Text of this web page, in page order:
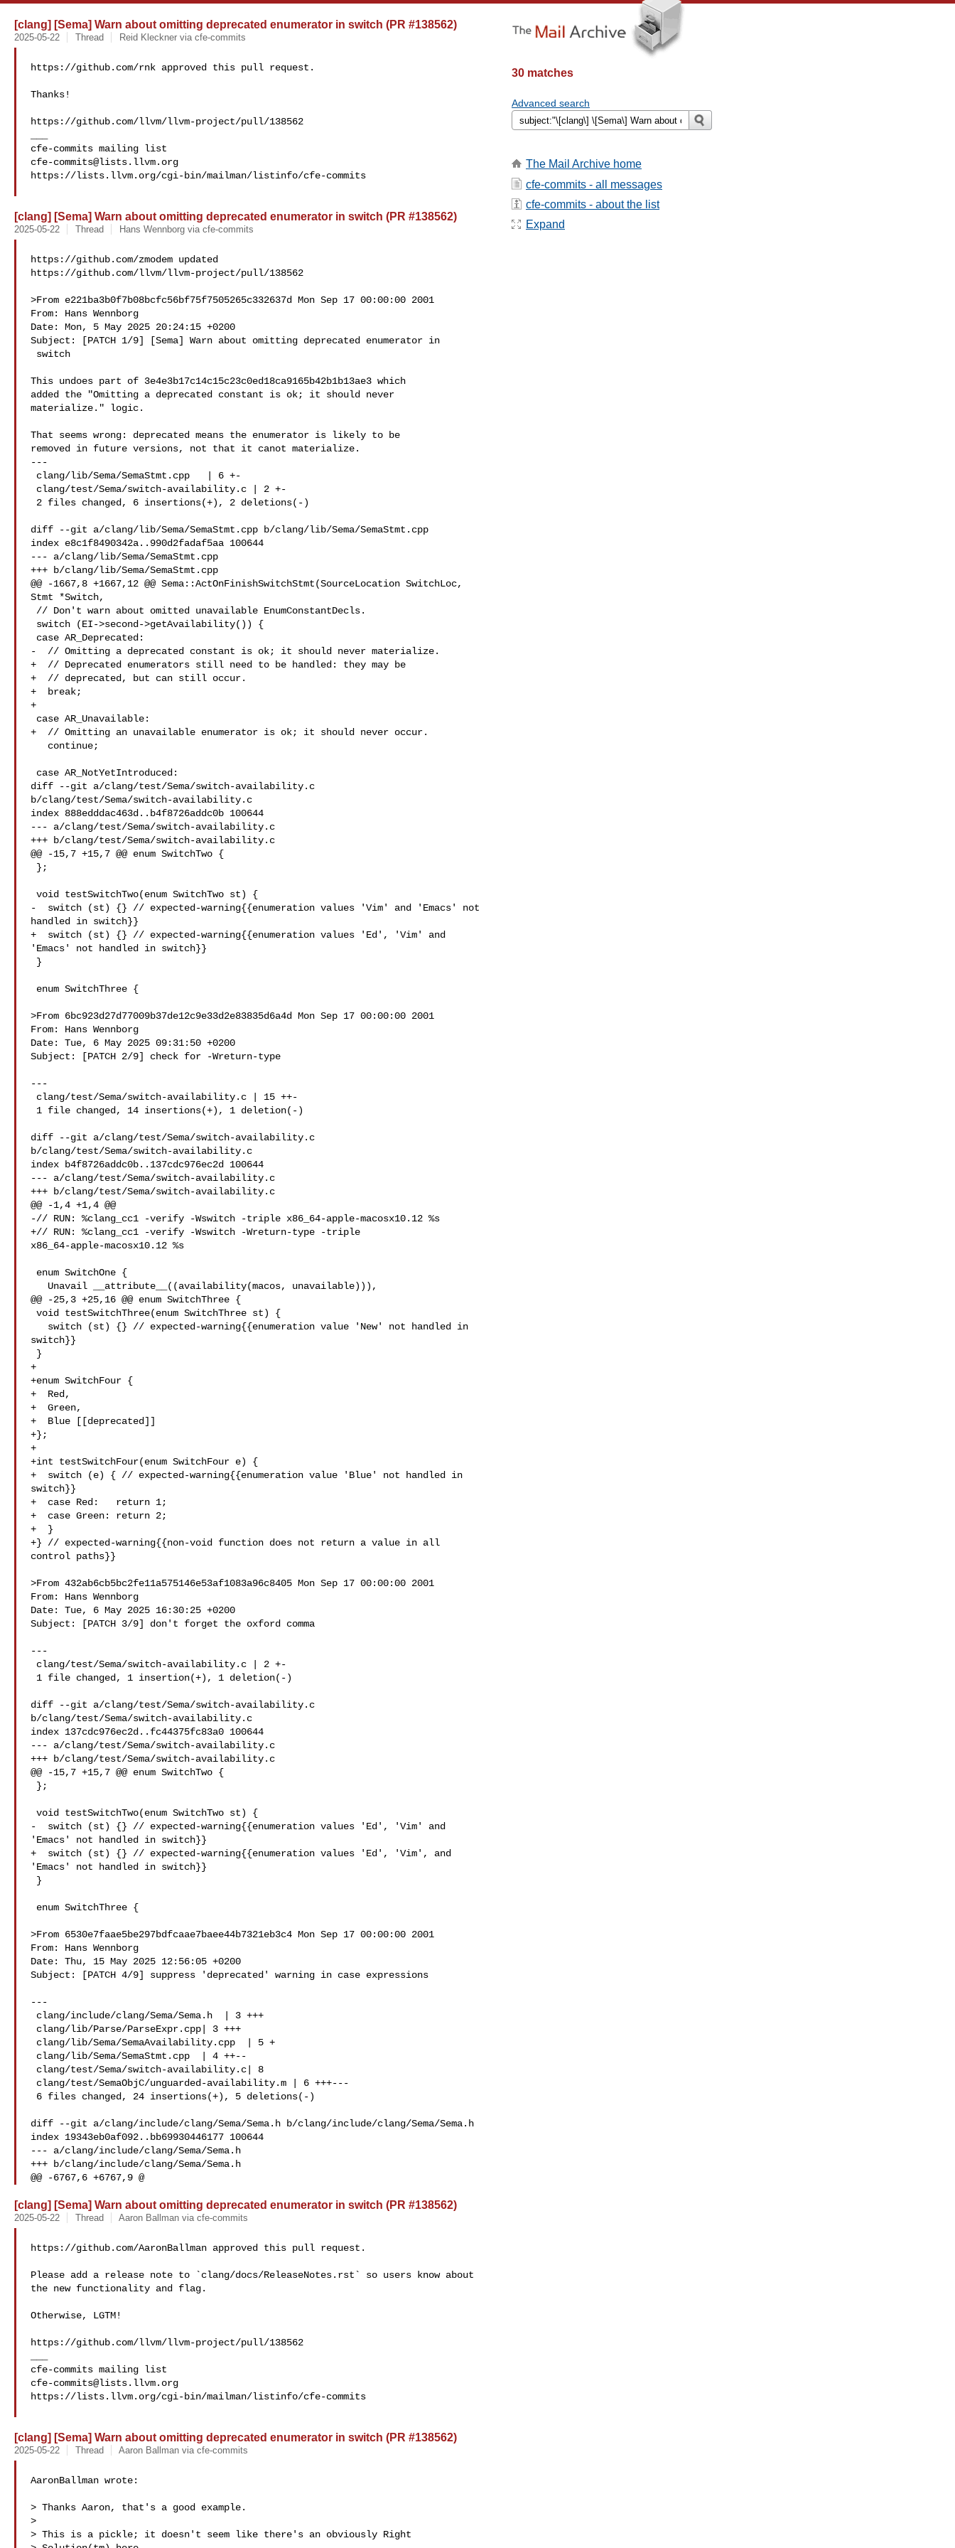
[clang] [Sema] Warn about omitting deprecated enumerator in switch (PR #138562)
2025-05-22 Thread Reid Kleckner via cfe-commits
https://github.com/rnk approved this pull request.
Thanks!
https://github.com/llvm/llvm-project/pull/138562
cfe-commits@lists.llvm.org
https://lists.llvm.org/cgi-bin/mailman/listinfo/cfe-commits
[clang] [Sema] Warn about omitting deprecated enumerator in switch (PR #138562)
2025-05-22 Thread Hans Wennborg via cfe-commits
https://github.com/zmodem updated
https://github.com/llvm/llvm-project/pull/138562
>From e221ba3b0f7b08bcfc56bf75f7505265c332637d Mon Sep 17 00:00:00 2001
From: Hans Wennborg
Date: Mon, 5 May 2025 20:24:15 +0200
Subject: [PATCH 1/9] [Sema] Warn about omitting deprecated enumerator in
This undoes part of 3e4e3b17c14c15c23c0ed18ca9165b42b1b13ae3 which
added the "Omitting a deprecated constant is ok; it should never
materialize." logic.
That seems wrong: deprecated means the enumerator is likely to be
removed in future versions, not that it canot materialize.
---
diff --git a/clang/lib/Sema/SemaStmt.cpp b/clang/lib/Sema/SemaStmt.cpp
index e8c1f8490342a..990d2fadaf5aa 100644
--- a/clang/lib/Sema/SemaStmt.cpp
+++ b/clang/lib/Sema/SemaStmt.cpp
@@ -1667,8 +1667,12 @@ Sema::ActOnFinishSwitchStmt(SourceLocation SwitchLoc,
Stmt *Switch,
-  // Omitting a deprecated constant is ok; it should never materialize.
+  // Deprecated enumerators still need to be handled: they may be
+  // deprecated, but can still occur.
+  break;
+
+  // Omitting an unavailable enumerator is ok; it should never occur.
diff --git a/clang/test/Sema/switch-availability.c
b/clang/test/Sema/switch-availability.c
index 888edddac463d..b4f8726addc0b 100644
--- a/clang/test/Sema/switch-availability.c
+++ b/clang/test/Sema/switch-availability.c
@@ -15,7 +15,7 @@ enum SwitchTwo {
-  switch (st) {} // expected-warning{{enumeration values 'Vim' and 'Emacs' not
handled in switch}}
+  switch (st) {} // expected-warning{{enumeration values 'Ed', 'Vim' and
'Emacs' not handled in switch}}
>From 6bc923d27d77009b37de12c9e33d2e83835d6a4d Mon Sep 17 00:00:00 2001
From: Hans Wennborg
Date: Tue, 6 May 2025 09:31:50 +0200
Subject: [PATCH 2/9] check for -Wreturn-type
---
diff --git a/clang/test/Sema/switch-availability.c
b/clang/test/Sema/switch-availability.c
index b4f8726addc0b..137cdc976ec2d 100644
--- a/clang/test/Sema/switch-availability.c
+++ b/clang/test/Sema/switch-availability.c
@@ -1,4 +1,4 @@
-// RUN: %clang_cc1 -verify -Wswitch -triple x86_64-apple-macosx10.12 %s
+// RUN: %clang_cc1 -verify -Wswitch -Wreturn-type -triple
x86_64-apple-macosx10.12 %s
@@ -25,3 +25,16 @@ enum SwitchThree {
switch}}
+
+enum SwitchFour {
+  Red,
+  Green,
+  Blue [[deprecated]]
+};
+
+int testSwitchFour(enum SwitchFour e) {
+  switch (e) { // expected-warning{{enumeration value 'Blue' not handled in
switch}}
+  case Red:   return 1;
+  case Green: return 2;
+  }
+} // expected-warning{{non-void function does not return a value in all
control paths}}
>From 432ab6cb5bc2fe11a575146e53af1083a96c8405 Mon Sep 17 00:00:00 2001
From: Hans Wennborg
Date: Tue, 6 May 2025 16:30:25 +0200
Subject: [PATCH 3/9] don't forget the oxford comma
---
diff --git a/clang/test/Sema/switch-availability.c
b/clang/test/Sema/switch-availability.c
index 137cdc976ec2d..fc44375fc83a0 100644
--- a/clang/test/Sema/switch-availability.c
+++ b/clang/test/Sema/switch-availability.c
@@ -15,7 +15,7 @@ enum SwitchTwo {
-  switch (st) {} // expected-warning{{enumeration values 'Ed', 'Vim' and
'Emacs' not handled in switch}}
+  switch (st) {} // expected-warning{{enumeration values 'Ed', 'Vim', and
'Emacs' not handled in switch}}
>From 6530e7faae5be297bdfcaae7baee44b7321eb3c4 Mon Sep 17 00:00:00 2001
From: Hans Wennborg
Date: Thu, 15 May 2025 12:56:05 +0200
Subject: [PATCH 4/9] suppress 'deprecated' warning in case expressions
---
diff --git a/clang/include/clang/Sema/Sema.h b/clang/include/clang/Sema/Sema.h
index 19343eb0af092..bb69930446177 100644
--- a/clang/include/clang/Sema/Sema.h
+++ b/clang/include/clang/Sema/Sema.h
@@ -6767,6 +6767,9 @
[clang] [Sema] Warn about omitting deprecated enumerator in switch (PR #138562)
2025-05-22 Thread Aaron Ballman via cfe-commits
https://github.com/AaronBallman approved this pull request.
Please add a release note to `clang/docs/ReleaseNotes.rst` so users know about
the new functionality and flag.
Otherwise, LGTM!
https://github.com/llvm/llvm-project/pull/138562
cfe-commits@lists.llvm.org
https://lists.llvm.org/cgi-bin/mailman/listinfo/cfe-commits
[clang] [Sema] Warn about omitting deprecated enumerator in switch (PR #138562)
2025-05-22 Thread Aaron Ballman via cfe-commits
AaronBallman wrote:
> Thanks Aaron, that's a good example.
>
> This is a pickle; it doesn't seem like there's an obviously Right
30 matches
Advanced search
The Mail Archive home
cfe-commits - all messages
cfe-commits - about the list
Expand